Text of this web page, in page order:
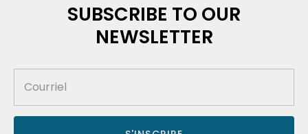
SUBSCRIBE TO OUR
NEWSLETTER